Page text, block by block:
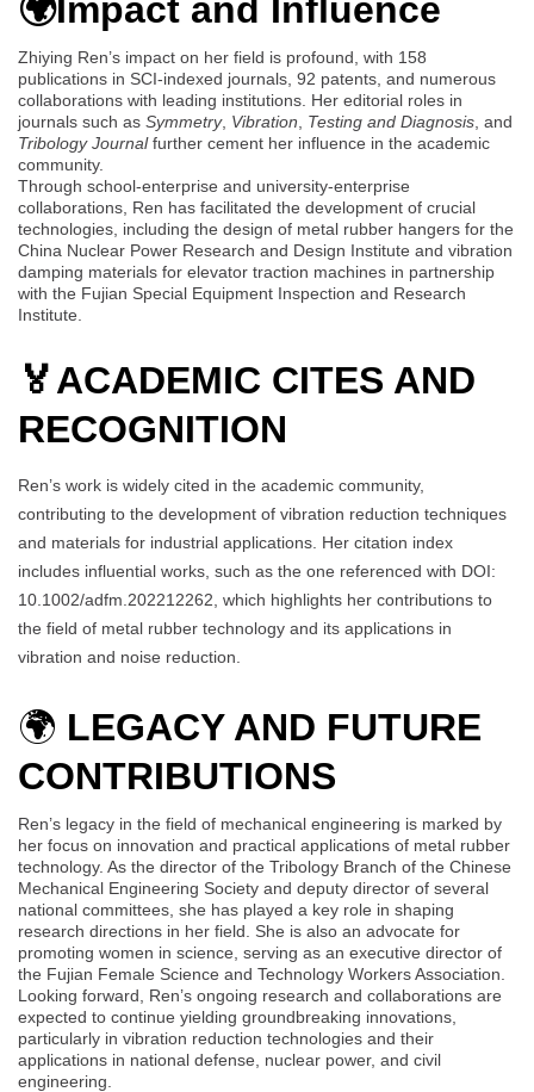
🌍Impact and Influence
Zhiying Ren’s impact on her field is profound, with 158
publications in SCI-indexed journals, 92 patents, and numerous
collaborations with leading institutions. Her editorial roles in
journals such as Symmetry, Vibration Testing and Diagnosis , and
Tribology Journalfurther cement her influence in the academic
community.
Through school-enterprise and university-enterprise
collaborations, Ren has facilitated the development of crucial
technologies, including the design of metal rubber hangers for the
China Nuclear Power Research and Design Institute and vibration
damping materials for elevator traction machines in partnership
with the Fujian Special Equipment Inspection and Research
Institute.
🏅ACADEMIC CITES AND
RECOGNITION
Ren’s work is widely cited in the academic community,
contributing to the development of vibration reduction techniques
and materials for industrial applications. Her citation index
includes influential works, such as the one referenced with DOI:
10.1002/adfm.202212262, which highlights her contributions to
the field of metal rubber technology and its applications in
vibration and noise reduction.
🌍 LEGACY AND FUTURE
CONTRIBUTIONS
Ren’s legacy in the field of mechanical engineering is marked by
her focus on innovation and practical applications of metal rubber
technology. As the director of the Tribology Branch of the Chinese
Mechanical Engineering Society and deputy director of several
national committees, she has played a key role in shaping
research directions in her field. She is also an advocate for
promoting women in science, serving as an executive director of
the Fujian Female Science and Technology Workers Association.
Looking forward, Ren’s ongoing research and collaborations are
expected to continue yielding groundbreaking innovations,
particularly in vibration reduction technologies and their
applications in national defense, nuclear power, and civil
engineering.